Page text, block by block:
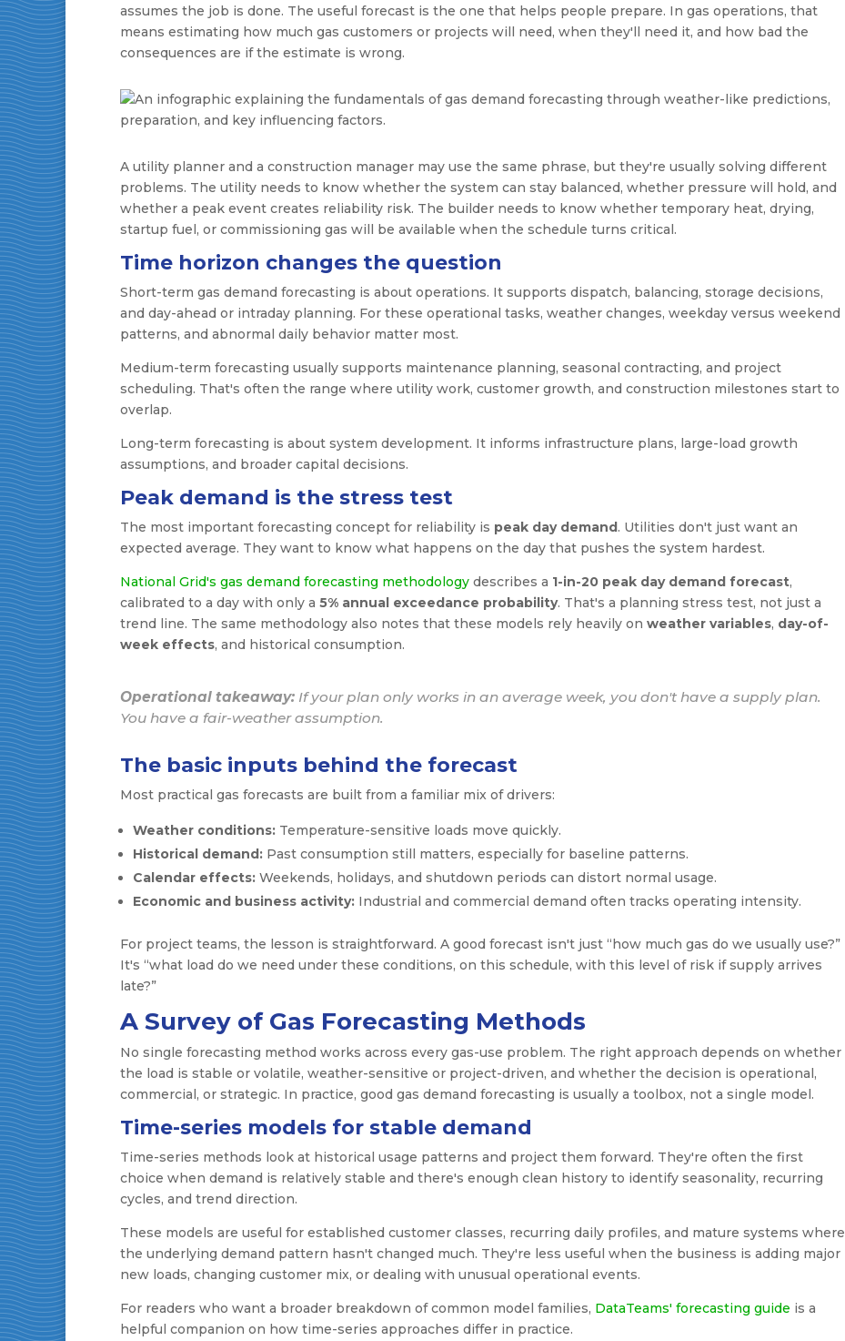
assumes the job is done. The useful forecast is the one that helps people prepare. In gas operations, that
means estimating how much gas customers or projects will need, when they'll need it, and how bad the
consequences are if the estimate is wrong.
A utility planner and a construction manager may use the same phrase, but they're usually solving different
problems. The utility needs to know whether the system can stay balanced, whether pressure will hold, and
whether a peak event creates reliability risk. The builder needs to know whether temporary heat, drying,
startup fuel, or commissioning gas will be available when the schedule turns critical.
Time horizon changes the question
Short-term gas demand forecasting is about operations. It supports dispatch, balancing, storage decisions,
and day-ahead or intraday planning. For these operational tasks, weather changes, weekday versus weekend
patterns, and abnormal daily behavior matter most.
Medium-term forecasting usually supports maintenance planning, seasonal contracting, and project
scheduling. That's often the range where utility work, customer growth, and construction milestones start to
overlap.
Long-term forecasting is about system development. It informs infrastructure plans, large-load growth
assumptions, and broader capital decisions.
Peak demand is the stress test
The most important forecasting concept for reliability is peak day demand. Utilities don't just want an
expected average. They want to know what happens on the day that pushes the system hardest.
National Grid's gas demand forecasting methodology describes a 1-in-20 peak day demand forecast,
calibrated to a day with only a 5% annual exceedance probability. That's a planning stress test, not just a
trend line. The same methodology also notes that these models rely heavily on weather variables, day-of-
week effects, and historical consumption.
Operational takeaway: If your plan only works in an average week, you don't have a supply plan.
You have a fair-weather assumption.
The basic inputs behind the forecast
Most practical gas forecasts are built from a familiar mix of drivers:
Weather conditions: Temperature-sensitive loads move quickly.
Historical demand: Past consumption still matters, especially for baseline patterns.
Calendar effects: Weekends, holidays, and shutdown periods can distort normal usage.
Economic and business activity: Industrial and commercial demand often tracks operating intensity.
For project teams, the lesson is straightforward. A good forecast isn't just “how much gas do we usually use?”
It's “what load do we need under these conditions, on this schedule, with this level of risk if supply arrives
late?”
A Survey of Gas Forecasting Methods
No single forecasting method works across every gas-use problem. The right approach depends on whether
the load is stable or volatile, weather-sensitive or project-driven, and whether the decision is operational,
commercial, or strategic. In practice, good gas demand forecasting is usually a toolbox, not a single model.
Time-series models for stable demand
Time-series methods look at historical usage patterns and project them forward. They're often the first
choice when demand is relatively stable and there's enough clean history to identify seasonality, recurring
cycles, and trend direction.
These models are useful for established customer classes, recurring daily profiles, and mature systems where
the underlying demand pattern hasn't changed much. They're less useful when the business is adding major
new loads, changing customer mix, or dealing with unusual operational events.
For readers who want a broader breakdown of common model families, DataTeams' forecasting guide is a
helpful companion on how time-series approaches differ in practice.